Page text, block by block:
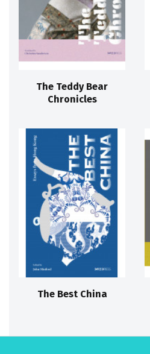
The Teddy Bear
Chronicles
The Best China